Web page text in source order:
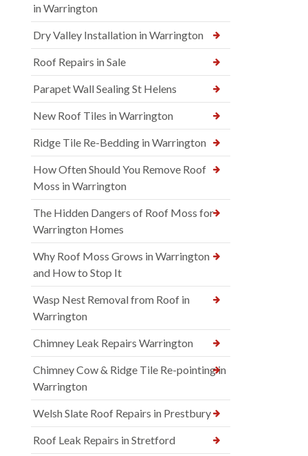
in Warrington
Dry Valley Installation in Warrington
Roof Repairs in Sale
Parapet Wall Sealing St Helens
New Roof Tiles in Warrington
Ridge Tile Re-Bedding in Warrington
How Often Should You Remove Roof
Moss in Warrington
The Hidden Dangers of Roof Moss for
Warrington Homes
Why Roof Moss Grows in Warrington
and How to Stop It
Wasp Nest Removal from Roof in
Warrington
Chimney Leak Repairs Warrington
Chimney Cow & Ridge Tile Re-pointing in
Warrington
Welsh Slate Roof Repairs in Prestbury
Roof Leak Repairs in Stretford